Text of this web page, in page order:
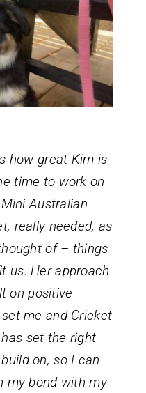
how great Kim is
time to work on
Australian
really needed, as
of – things
us. Her approach
on positive
me and Cricket
set the right
on, so I can
my bond with my